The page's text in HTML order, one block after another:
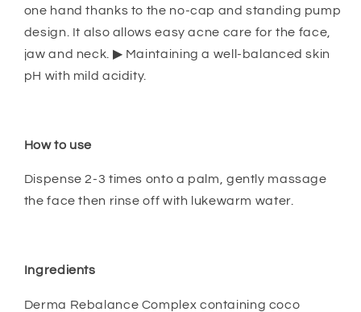
one hand thanks to the no-cap and standing pump
design. It also allows easy acne care for the face,
jaw and neck. ▶ Maintaining a well-balanced skin
pH with mild acidity.
How to use
Dispense 2-3 times onto a palm, gently massage
the face then rinse off with lukewarm water.
Ingredients
Derma Rebalance Complex containing coco